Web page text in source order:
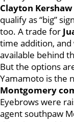
Clayton Kershaw
qualify as “big”
too. A trade for
time addition,
available behind
But the options
Yamamoto is the
Montgomery
Eyebrows were
agent southpaw